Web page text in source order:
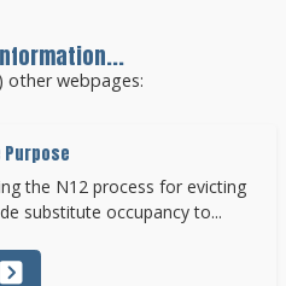
other webpages:
Purpose
the N12 process for evicting
substitute occupancy to...